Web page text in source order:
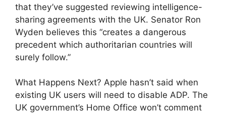
that they’ve suggested reviewing intelligence-
sharing agreements with the UK. Senator Ron
Wyden believes this “creates a dangerous
precedent which authoritarian countries will
surely follow.”
What Happens Next? Apple hasn’t said when
existing UK users will need to disable ADP. The
UK government’s Home Office won’t comment